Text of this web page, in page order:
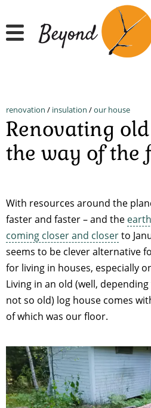
to
main
renovation / insulation /our house
Renovating
the way of the
With resources around the
faster and faster – and the
coming closer and closerto
seems to be clever alternative
for living in houses, especially
Living in an old (well,
not so old) log house comes
of which was our floor.